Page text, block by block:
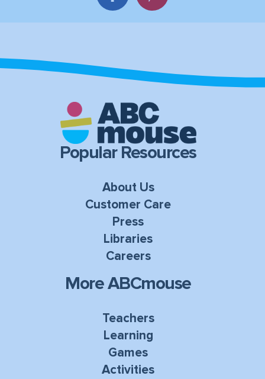
Popular Resources
About Us
Customer Care
Press
Libraries
Careers
More ABCmouse
Teachers
Learning
Games
Activities